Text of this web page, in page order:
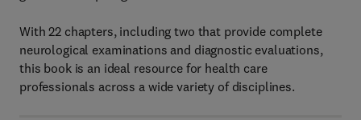
With 22 chapters, including two that provide complete
neurological examinations and diagnostic evaluations,
this book is an ideal resource for health care
professionals across a wide variety of disciplines.